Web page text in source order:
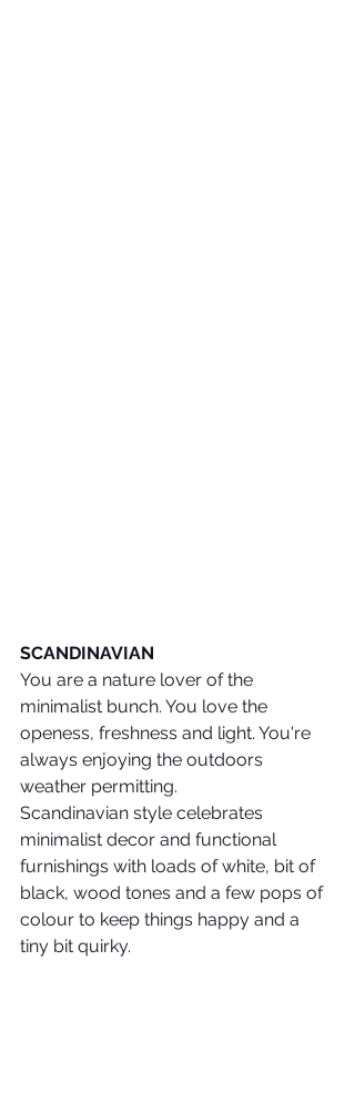
SCANDINAVIAN
You are a nature lover of the
minimalist bunch. You love the
openess, freshness and light. You're
always enjoying the outdoors
weather permitting.
Scandinavian style celebrates
minimalist decor and functional
furnishings with loads of white, bit of
black, wood tones and a few pops of
colour to keep things happy and a
tiny bit quirky.